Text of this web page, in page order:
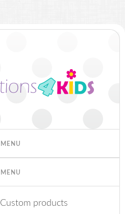
Custom products